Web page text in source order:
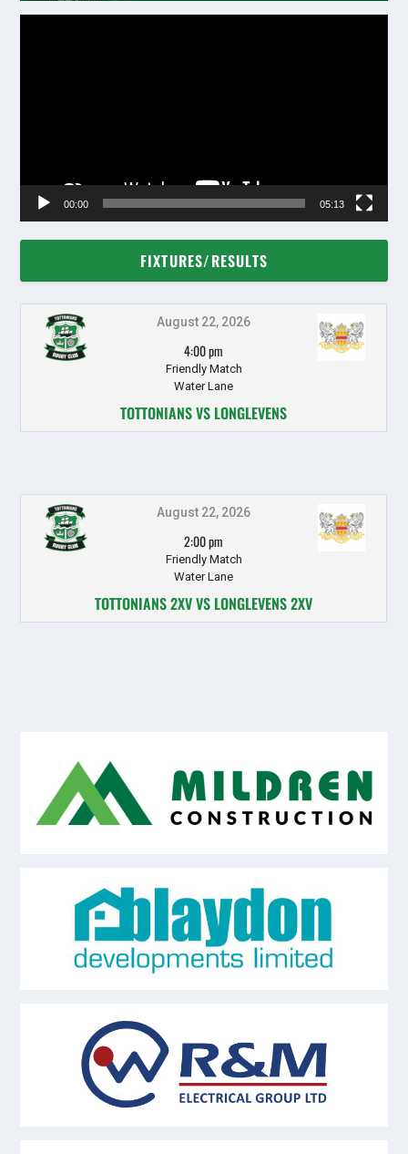
00:00 05:13
FIXTURES/RESULTS
August 22, 2026
4:00 pm
Friendly Match
Water Lane
TOTTONIANS VS LONGLEVENS
August 22, 2026
2:00 pm
Friendly Match
Water Lane
TOTTONIANS 2XV VS LONGLEVENS 2XV